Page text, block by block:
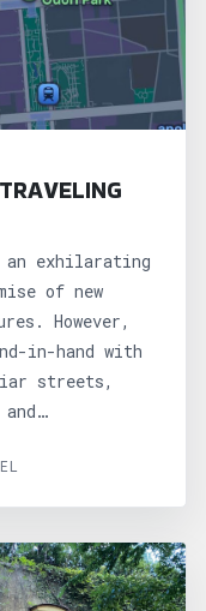
exhilarating
of new
However,
in-hand with
streets,